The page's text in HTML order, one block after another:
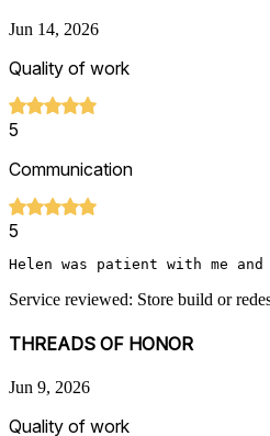
Jun 14, 2026
Quality of work
5
Communication
5
Helen was patient with me
Service reviewed: Store build or
THREADS OF HONOR
Jun 9, 2026
Quality of work